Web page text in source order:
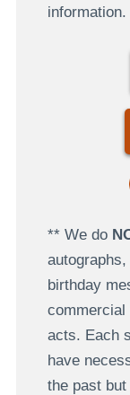
information.
** We do
birthday
commercial
acts. Each
have
the past